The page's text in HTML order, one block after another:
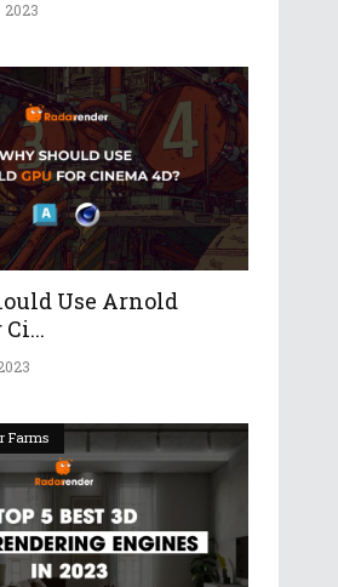
2023
Use Arnold
Ci...
Farms